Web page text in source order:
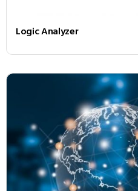
Logic Analyzer